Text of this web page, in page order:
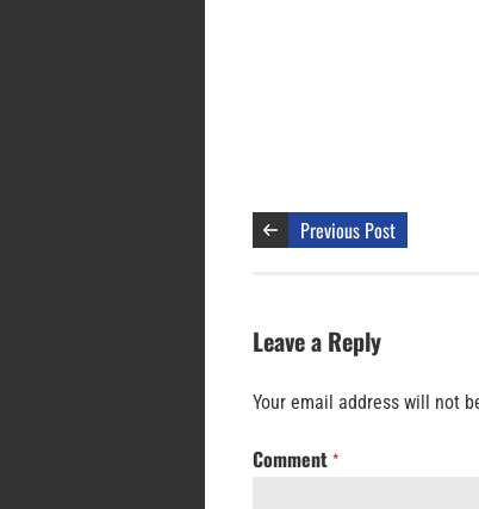
Previous Post
Leave a Reply
Your email address will not
Comment *